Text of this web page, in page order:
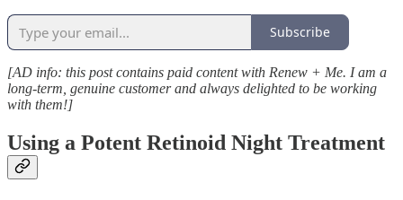
Subscribe
[AD info: this post contains paid content with Renew + Me. I am a
long-term, genuine customer and always delighted to be working
with them!]
Using a Potent Retinoid Night Treatment